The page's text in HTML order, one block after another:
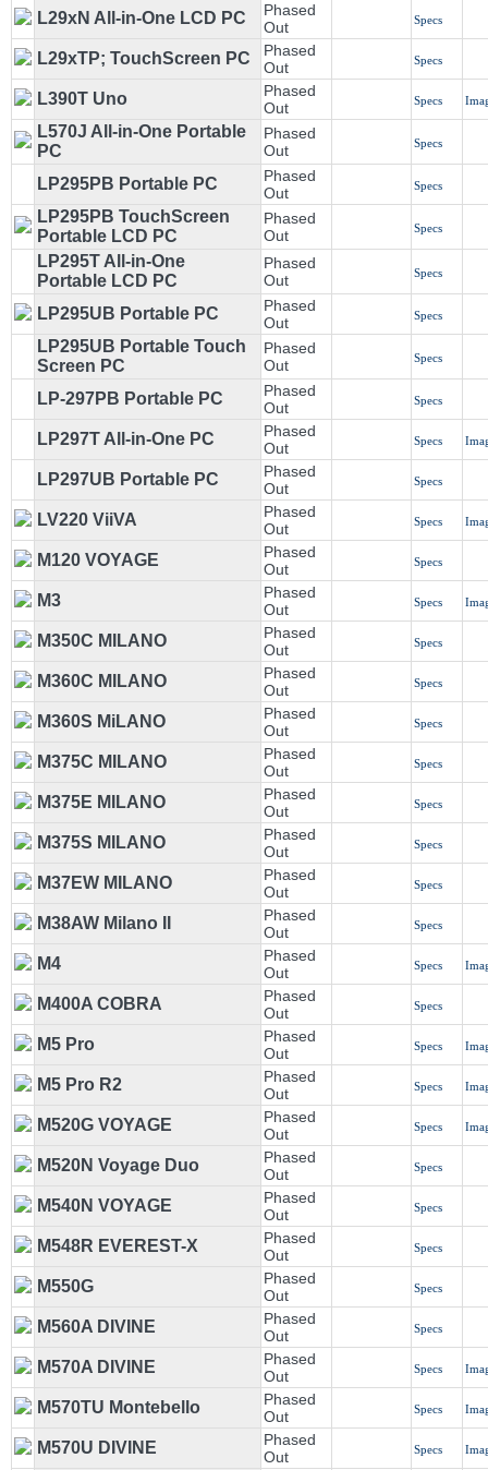
L29xN All-in-One LCD PC
Phased
Out
Specs
L29xTP; TouchScreen PC
Phased
Out
Specs
L390T Uno
Phased
Out
Specs
L570J All-in-One Portable
PC
Phased
Out
Specs
LP295PB Portable PC
Phased
Out
Specs
LP295PB TouchScreen
Portable LCD PC
Phased
Out
Specs
LP295T All-in-One
Portable LCD PC
Phased
Out
Specs
LP295UB Portable PC
Phased
Out
Specs
LP295UB Portable Touch
Screen PC
Phased
Out
Specs
LP-297PB Portable PC
Phased
Out
Specs
LP297T All-in-One PC
Phased
Out
Specs
LP297UB Portable PC
Phased
Out
Specs
LV220 ViiVA
Phased
Out
Specs
M120 VOYAGE
Phased
Out
Specs
M3
Phased
Out
Specs
M350C MILANO
Phased
Out
Specs
M360C MILANO
Phased
Out
Specs
M360S MiLANO
Phased
Out
Specs
M375C MILANO
Phased
Out
Specs
M375E MILANO
Phased
Out
Specs
M375S MILANO
Phased
Out
Specs
M37EW MILANO
Phased
Out
Specs
M38AW Milano II
Phased
Out
Specs
M4
Phased
Out
Specs
M400A COBRA
Phased
Out
Specs
M5 Pro
Phased
Out
Specs
M5 Pro R2
Phased
Out
Specs
M520G VOYAGE
Phased
Out
Specs
M520N Voyage Duo
Phased
Out
Specs
M540N VOYAGE
Phased
Out
Specs
M548R EVEREST-X
Phased
Out
Specs
M550G
Phased
Out
Specs
M560A DIVINE
Phased
Out
Specs
M570A DIVINE
Phased
Out
Specs
M570TU Montebello
Phased
Out
Specs
M570U DIVINE
Phased
Out
Specs